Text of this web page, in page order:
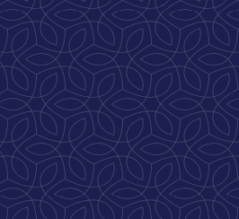
We can help
Let Lindner Center of
HOPE be the first call
make.
Speak to someone now by
calling, 1-888-536-